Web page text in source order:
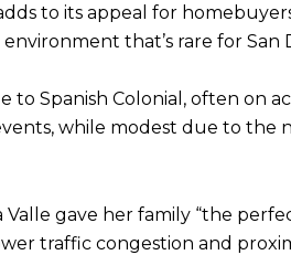
to its appeal for
that’s rare for San
Spanish Colonial, often on
while modest due to the
gave her family “the
traffic congestion and